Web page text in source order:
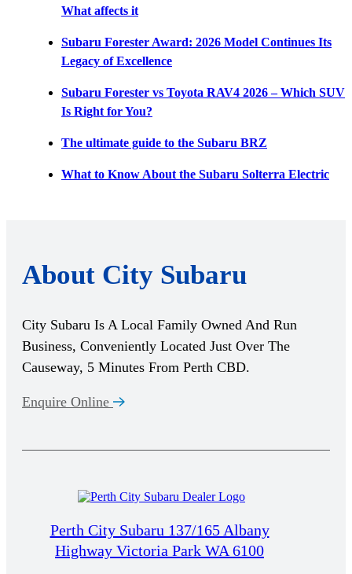
What affects it
Subaru Forester Award: 2026 Model Continues Its
Legacy of Excellence
Subaru Forester vs Toyota RAV4 2026 – Which SUV
Is Right for You?
The ultimate guide to the Subaru BRZ
What to Know About the Subaru Solterra Electric
About City Subaru
City Subaru Is A Local Family Owned And Run
Business, Conveniently Located Just Over The
Causeway, 5 Minutes From Perth CBD.
Enquire Online
Perth City Subaru 137/165 Albany
Highway Victoria Park WA 6100